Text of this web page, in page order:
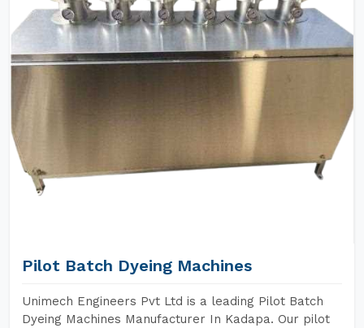
Pilot Batch Dyeing Machines
Unimech Engineers Pvt Ltd is a leading Pilot Batch
Dyeing Machines Manufacturer In Kadapa. Our pilot